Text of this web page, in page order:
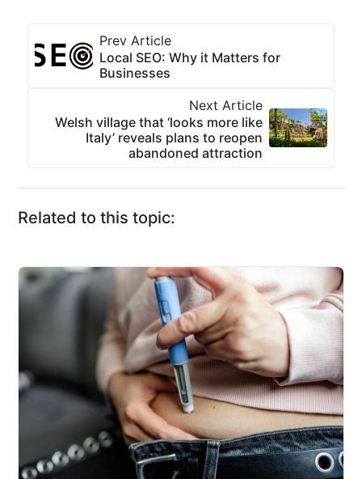
Prev Article
Local SEO: Why it Matters for
Businesses
Next Article
Welsh village that ‘looks more like
Italy’ reveals plans to reopen
abandoned attraction
Related to this topic: